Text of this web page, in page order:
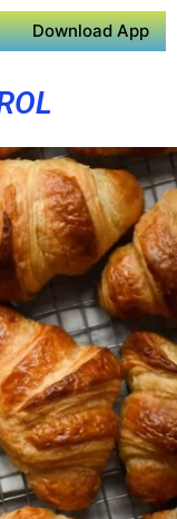
Download App